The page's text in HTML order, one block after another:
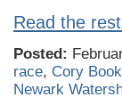
Read the
Posted:
race, Cory
Newark